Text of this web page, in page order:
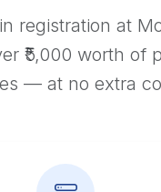
registration at
₹5,000 worth of
— at no extra